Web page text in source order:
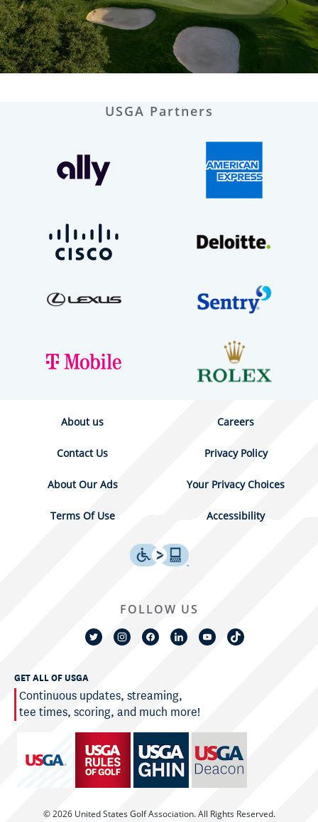
USGA Partners
About us Careers
Contact Us Privacy Policy
About Our Ads Your Privacy Choices
Terms Of Use Accessibility
GET ALL OF USGA
Continuous updates, streaming,
tee times, scoring, and much more!
© 2026 United States Golf Association. All Rights Reserved.
FOLLOW US